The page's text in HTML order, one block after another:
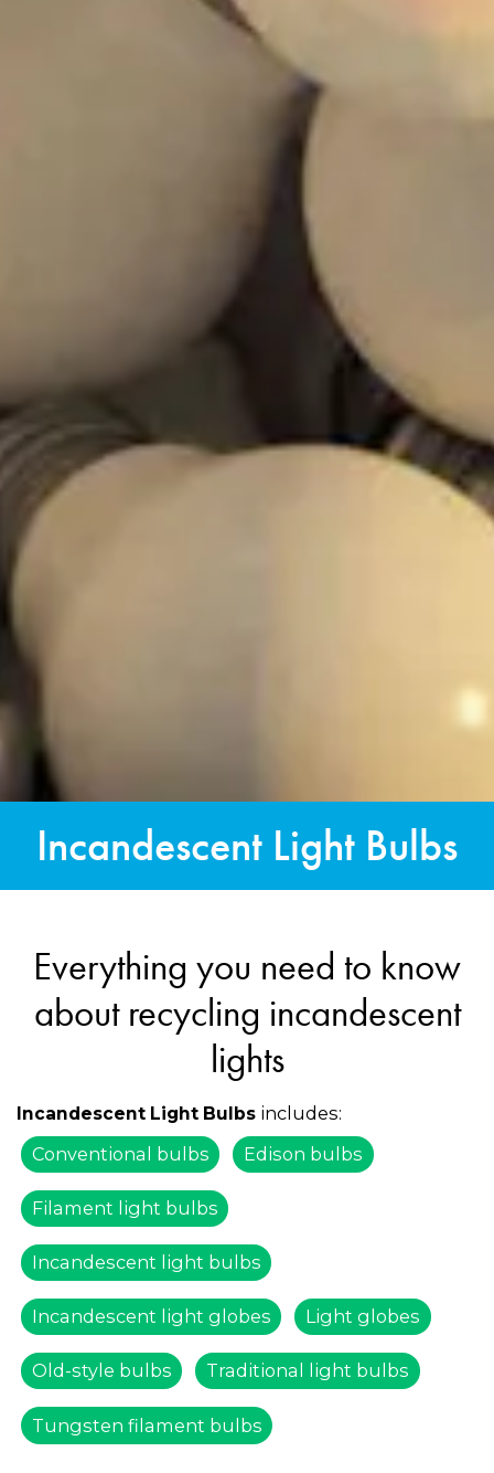
Incandescent Light Bulbs
Everything you need to know
about recycling incandescent
lights
Incandescent Light Bulbs includes:
Conventional bulbs
Edison bulbs
Filament light bulbs
Incandescent light bulbs
Incandescent light globes Light globes
Old-style bulbs Traditional light bulbs
Tungsten filament bulbs